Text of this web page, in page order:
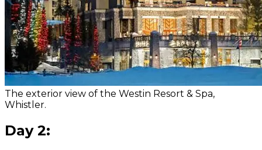
The exterior view of the Westin Resort & Spa,
Whistler.
Day 2: